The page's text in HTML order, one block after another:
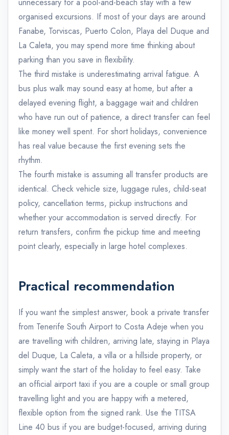
organised excursions. If most of your days are around
Fanabe, Torviscas, Puerto Colon, Playa del Duque and
La Caleta, you may spend more time thinking about
parking than you save in flexibility.
The third mistake is underestimating arrival fatigue. A
bus plus walk may sound easy at home, but after a
delayed evening flight, a baggage wait and children
who have run out of patience, a direct transfer can feel
like money well spent. For short holidays, convenience
has real value because the first evening sets the
rhythm.
The fourth mistake is assuming all transfer products are
identical. Check vehicle size, luggage rules, child-seat
policy, cancellation terms, pickup instructions and
whether your accommodation is served directly. For
return transfers, confirm the pickup time and meeting
point clearly, especially in large hotel complexes.
Practical recommendation
If you want the simplest answer, book a private transfer
from Tenerife South Airport to Costa Adeje when you
are travelling with children, arriving late, staying in Playa
del Duque, La Caleta, a villa or a hillside property, or
simply want the start of the holiday to feel easy. Take
an official airport taxi if you are a couple or small group
travelling light and you are happy with a metered,
flexible option from the signed rank. Use the TITSA
Line 40 bus if you are budget-focused, arriving during